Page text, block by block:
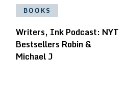
BOOKS
Writers, Ink Podcast: NYT
Bestsellers Robin &
Michael J